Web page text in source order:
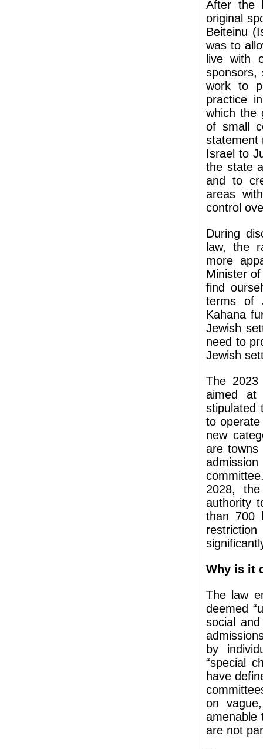
After the
original
Beiteinu
was to
live with
sponsors,
work to
practice
which the
of small
statement
Israel to
the state
and to
areas
control
During
law, the
more
Minister
find
terms of
Kahana
Jewish
need to
Jewish
The 2023
aimed at
stipulated
to
new
are towns
2028,
authority
than 700
Why is it
The law
deemed
social
by
“special
have
on
amenable
are not